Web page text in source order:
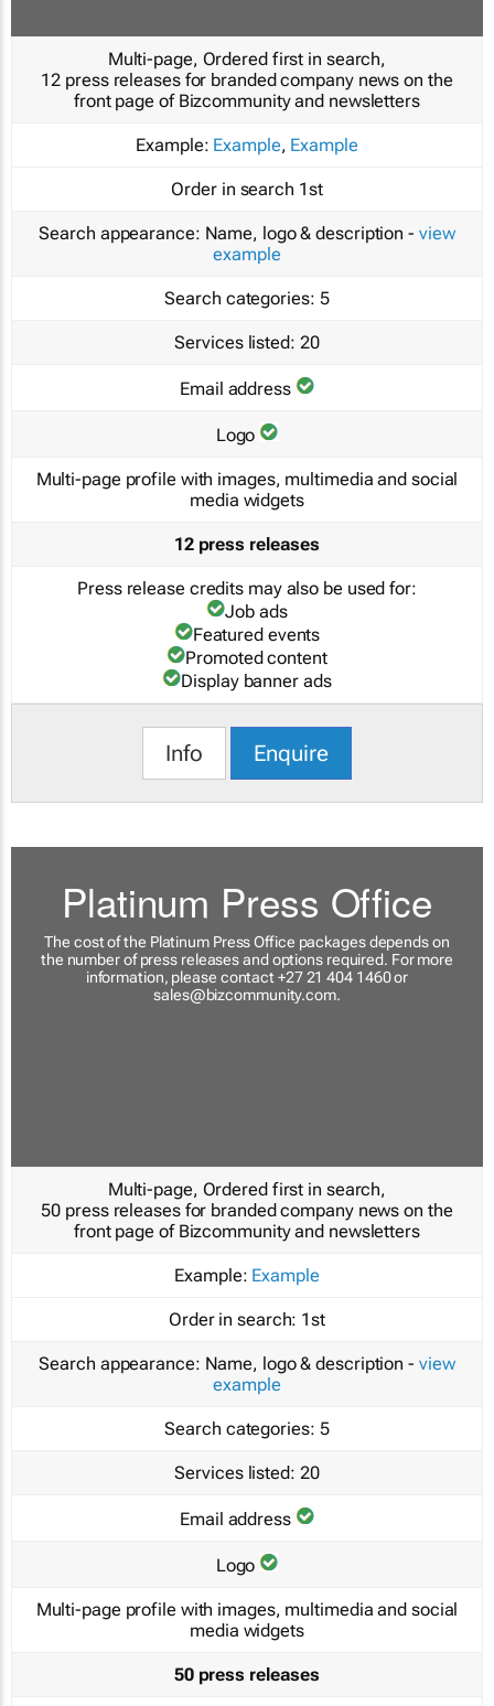
Multi-page, Ordered first in search,
12 press releases for branded company news on the
front page of Bizcommunity and newsletters
Example: Example, Example
Order in search 1st
Search appearance: Name, logo & description - view
example
Search categories: 5
Services listed: 20
Email address
Logo
Multi-page profile with images, multimedia and social
media widgets
12 press releases
Press release credits may also be used for:
Job ads
Featured events
Promoted content
Display banner ads
Info Enquire
Platinum Press Office
The cost of the Platinum Press Office packages depends on
the number of press releases and options required. For more
information, please contact +27 21 404 1460 or
sales@bizcommunity.com.
Multi-page, Ordered first in search,
50 press releases for branded company news on the
front page of Bizcommunity and newsletters
Example: Example
Order in search: 1st
Search appearance: Name, logo & description - view
example
Search categories: 5
Services listed: 20
Email address
Logo
Multi-page profile with images, multimedia and social
media widgets
50 press releases